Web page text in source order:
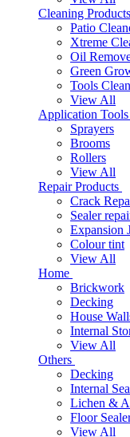
Cleaning Products
Patio
Xtreme
Oil
Green
Tools
View All
Application Tools
Sprayers
Brooms
Rollers
View All
Repair Products
Crack
Sealer
Expansion
Colour tint
View All
Home
Brickwork
Decking
House
Internal
View All
Others
Decking
Internal
Lichen &
Floor
View All